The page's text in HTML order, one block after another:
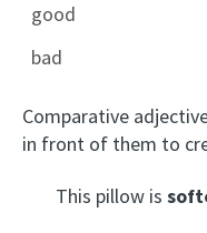
good
bad
Comparative
in front of them to
This pillow is